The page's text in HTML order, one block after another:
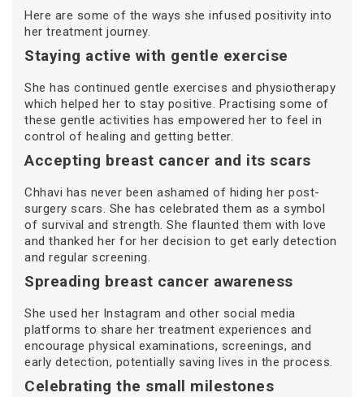
Here are some of the ways she infused positivity into
her treatment journey.
Staying active with gentle exercise
She has continued gentle exercises and physiotherapy
which helped her to stay positive. Practising some of
these gentle activities has empowered her to feel in
control of healing and getting better.
Accepting breast cancer and its scars
Chhavi has never been ashamed of hiding her post-
surgery scars. She has celebrated them as a symbol
of survival and strength. She flaunted them with love
and thanked her for her decision to get early detection
and regular screening.
Spreading breast cancer awareness
She used her Instagram and other social media
platforms to share her treatment experiences and
encourage physical examinations, screenings, and
early detection, potentially saving lives in the process.
Celebrating the small milestones